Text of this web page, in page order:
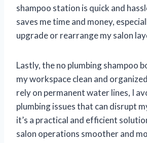
shampoo station is quick and
saves me time and money,
upgrade or rearrange my salon
Lastly, the no plumbing shampoo
my workspace clean and
rely on permanent water lines, I
plumbing issues that can disrupt
it’s a practical and efficient
salon operations smoother and